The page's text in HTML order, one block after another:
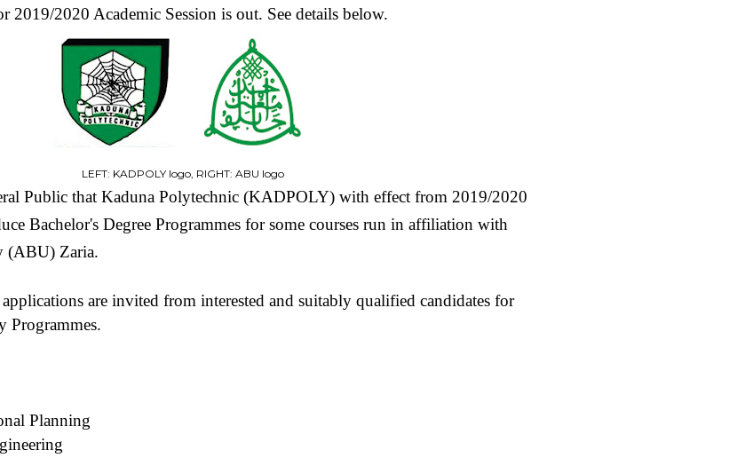
2019/2020 Academic Session is out. See details below.
LEFT: KADPOLY logo, RIGHT: ABU logo
Public that Kaduna Polytechnic (KADPOLY) with effect from 2019/2020
Bachelor's Degree Programmes for some courses run in affiliation with
(ABU) Zaria.
are invited from interested and suitably qualified candidates for
Programmes.
Planning